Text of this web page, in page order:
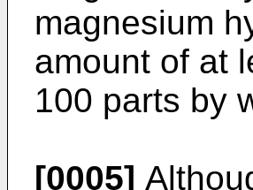
magnesium
amount of at
100 parts by
[0005]